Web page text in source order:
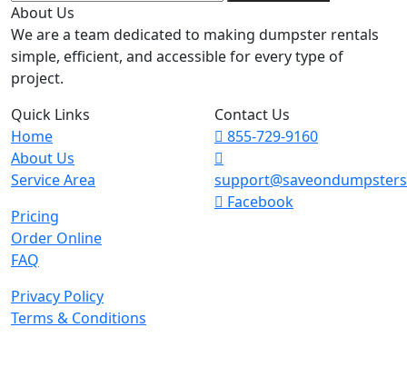
About Us
We are a team dedicated to making dumpster rentals
simple, efficient, and accessible for every type of
project.
Quick Links
Home
About Us
Service Area
Pricing
Order Online
FAQ
Privacy Policy
Terms & Conditions
Contact Us
855-729-9160
Facebook